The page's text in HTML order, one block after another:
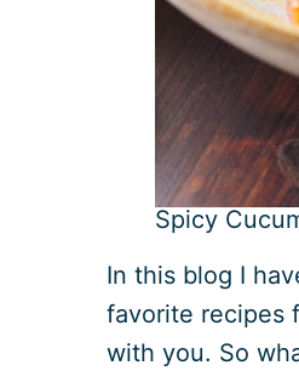
Spicy
In this blog I
favorite recipes
with you. So